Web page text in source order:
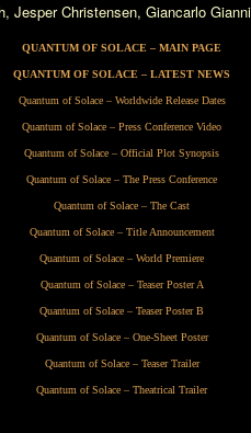
Jesper Christensen, Giancarlo
QUANTUM OF SOLACE – MAIN PAGE
QUANTUM OF SOLACE – LATEST NEWS
Quantum of Solace – Worldwide Release Dates
Quantum of Solace – Press Conference Video
Quantum of Solace – Official Plot Synopsis
Quantum of Solace – The Press Conference
Quantum of Solace – The Cast
Quantum of Solace – Title Announcement
Quantum of Solace – World Premiere
Quantum of Solace – Teaser Poster A
Quantum of Solace – Teaser Poster B
Quantum of Solace – One-Sheet Poster
Quantum of Solace – Teaser Trailer
Quantum of Solace – Theatrical Trailer